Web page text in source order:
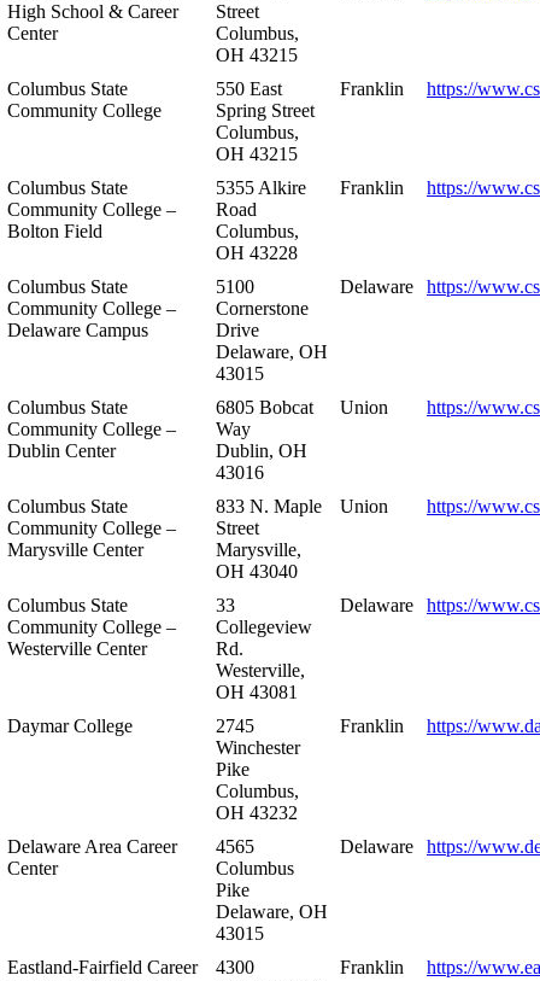
High School & Career
Center
Street
Columbus,
OH 43215
Columbus State
Community College
550 East
Spring Street
Columbus,
OH 43215
Franklin https://
Columbus State
Community College –
Bolton Field
5355 Alkire
Road
Columbus,
OH 43228
Franklin https://
Columbus State
Community College –
Delaware Campus
5100
Cornerstone
Drive
Delaware, OH
43015
Delaware https://
Columbus State
Community College –
Dublin Center
6805 Bobcat
Way
Dublin, OH
43016
Union https://
Columbus State
Community College –
Marysville Center
833 N. Maple
Street
Marysville,
OH 43040
Union https://
Columbus State
Community College –
Westerville Center
33
Collegeview
Rd.
Westerville,
OH 43081
Delaware https://
Daymar College
2745
Winchester
Pike
Columbus,
OH 43232
Franklin https://
Delaware Area Career
Center
4565
Columbus
Pike
Delaware, OH
43015
Delaware https://
Eastland-Fairfield Career
4300
Franklin https://